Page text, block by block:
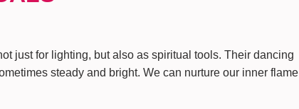
just for lighting, but also as spiritual tools. Their dancing
steady and bright. We can nurture our inner flame